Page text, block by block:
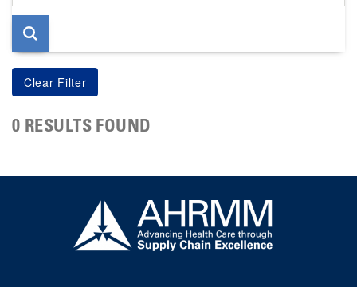
page
0 RESULTS FOUND